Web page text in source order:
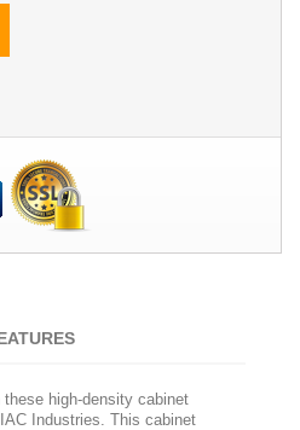
high-density cabinet
Industries. This cabinet